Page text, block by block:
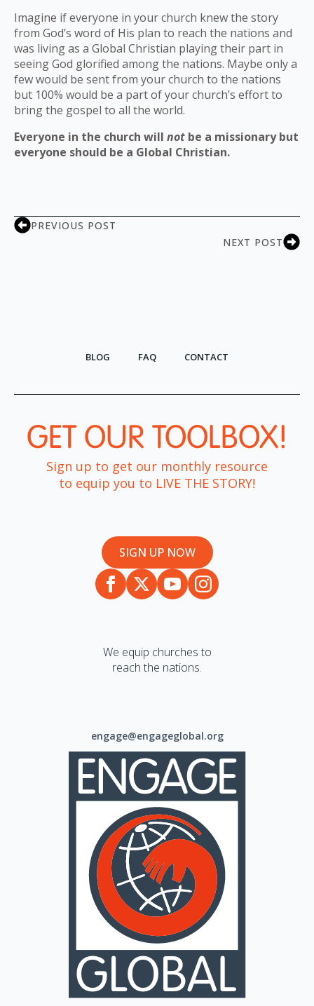
Imagine if everyone in your church knew the story
from God’s word of His plan to reach the nations and
was living as a Global Christian playing their part in
seeing God glorified among the nations. Maybe only a
few would be sent from your church to the nations
but 100% would be a part of your church’s effort to
bring the gospel to all the world.
Everyone in the church will not be a missionary but
everyone should be a Global Christian.
PREVIOUS POST
NEXT POST
BLOG FAQ CONTACT
GET OUR TOOLBOX!​
Sign up to get our monthly resource
to equip you to LIVE THE STORY!
SIGN UP NOW
We equip churches to
reach the nations.
engage@engageglobal.org